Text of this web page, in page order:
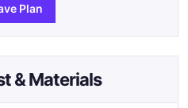
Plan
& Materials